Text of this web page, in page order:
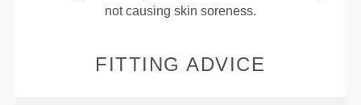
not causing skin soreness.
FITTING ADVICE